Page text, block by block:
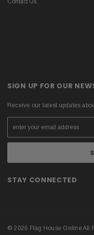
Contact Us
SIGN UP FOR OUR
Receive our latest updates
STAY CONNECTED
© 2026 Flag House Online All